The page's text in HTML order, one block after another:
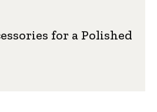
for a Polished